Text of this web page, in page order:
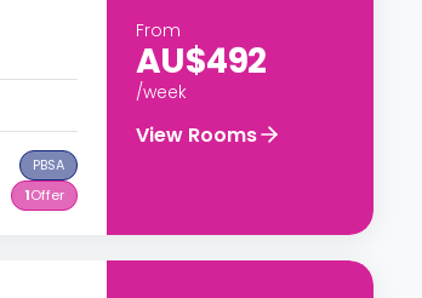
PBSA
1Offer
From
AU$492
/week
View Rooms